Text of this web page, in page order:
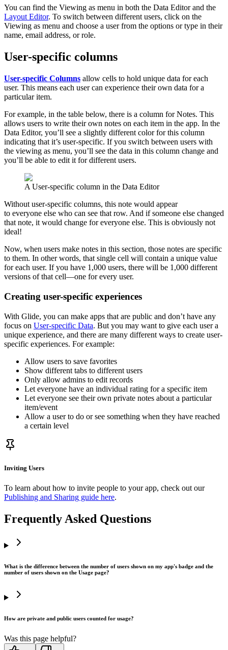
You can find the Viewing as menu in both the Data Editor and the
Layout Editor. To switch between different users, click on the
Viewing as menu and choose a user from the options or type in their
name, email address, or role.
User-specific columns
User-specific Columns allow cells to hold unique data for each
user. This means each user can experience their own data for a
particular item.
For example, in the table below, there is a column for Notes. This
allows users to write their own notes on each item in the app. In the
Data Editor, you’ll see a slightly different color for this column
indicating that it’s user-specific. If you switch between users with
the viewing as menu, you’ll see the data in this column change and
you’ll be able to edit it for different users.
A User-specific column in the Data Editor
Without user-specific columns, this note would appear
to everyone else who can see that row. And if someone else changed
that note, it would change for everyone else. This is obviously not
ideal!
Now, when users make notes in this section, those notes are specific
to them. In other words, that single cell will contain a unique value
for each user. If you have 1,000 users, there will be 1,000 different
versions of that cell—one for every user.
Creating user-specific experiences
With Glide, you can make apps that are public and don’t have any
focus on User-specific Data. But you may want to give each user a
unique experience, and there are many different ways to create user-
specific experiences. For example:
Allow users to save favorites
Show different tabs to different users
Only allow admins to edit records
Let everyone have an individual rating for a specific item
Let everyone see their own private notes about a particular
item/event
Allow a user to do or see something when they have reached
a certain level
Inviting Users
To learn about how to invite people to your app, check out our
Publishing and Sharing guide here.
Frequently Asked Questions
What is the difference between the number of users shown on my app's badge and the
number of users shown on the Usage page?
How are private and public users counted for usage?
Was this page helpful?